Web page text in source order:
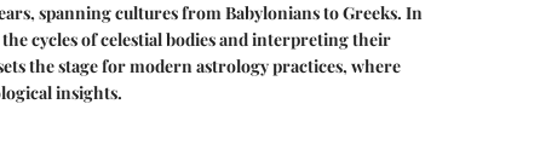
spanning cultures from Babylonians to Greeks. In
cycles of celestial bodies and interpreting their
the stage for modern astrology practices, where
insights.